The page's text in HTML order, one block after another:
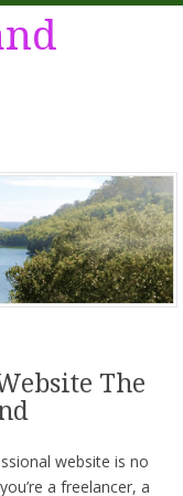
The
website is no
a freelancer, a